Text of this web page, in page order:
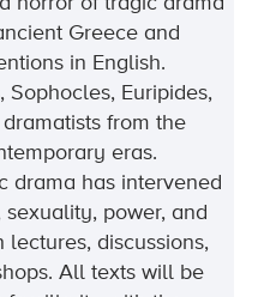
Greece and
in English.
Sophocles, Euripides,
from the
eras.
drama has intervened
power, and
discussions,
All texts will be